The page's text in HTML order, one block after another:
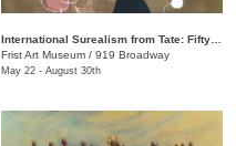
Frist Art Museum / 919 Broadway
May 22 - August 30th